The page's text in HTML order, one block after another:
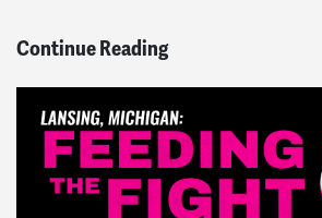
Continue Reading